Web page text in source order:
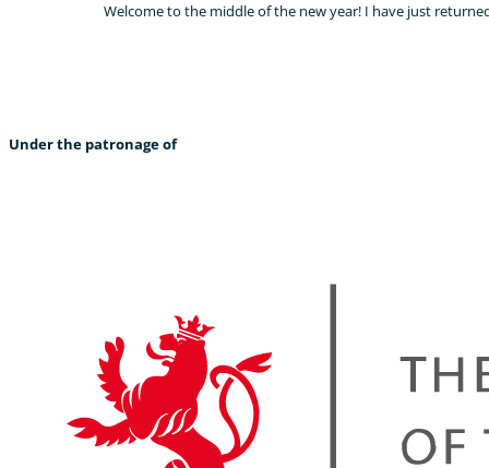
Welcome to the middle of the new year! I have just
Under the patronage of